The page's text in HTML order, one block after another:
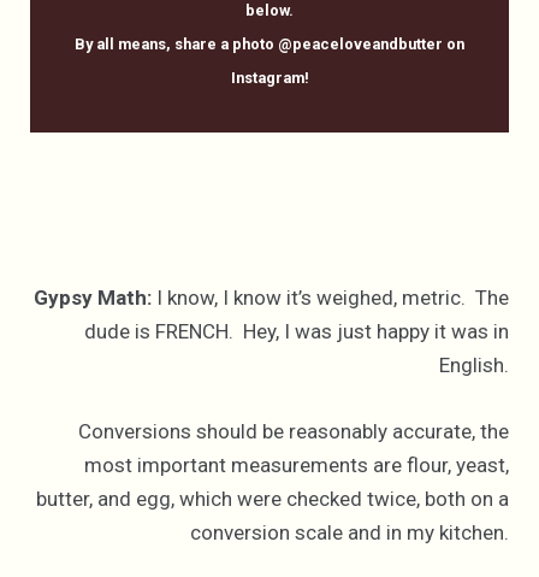
below.
By all means, share a photo @peaceloveandbutter on
Instagram!
Gypsy Math: I know, I know it’s weighed, metric. The
dude is FRENCH. Hey, I was just happy it was in
English.
Conversions should be reasonably accurate, the
most important measurements are flour, yeast,
butter, and egg, which were checked twice, both on a
conversion scale and in my kitchen.